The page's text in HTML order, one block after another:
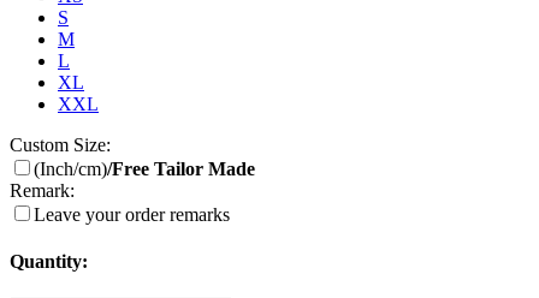
S
M
L
XL
XXL
Custom Size:
(Inch/cm)/Free Tailor Made
Remark:
Leave your order remarks
Quantity: